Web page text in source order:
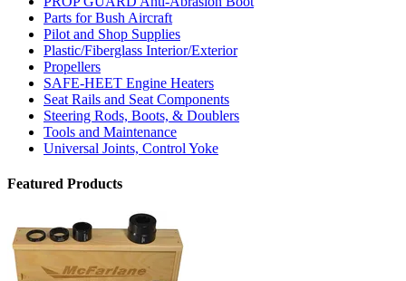
Parts for Bush Aircraft
Pilot and Shop Supplies
Plastic/Fiberglass Interior/Exterior
Propellers
SAFE-HEET Engine Heaters
Seat Rails and Seat Components
Steering Rods, Boots, & Doublers
Tools and Maintenance
Universal Joints, Control Yoke
Featured Products